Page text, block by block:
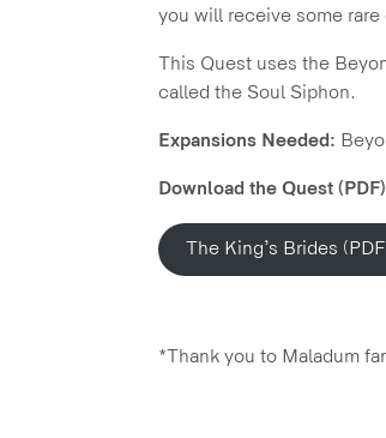
you will receive some
This Quest uses the
called the Soul Siphon.
Expansions Needed:
Download the Quest (PDF)
The King’s Brides
*Thank you to Maladum